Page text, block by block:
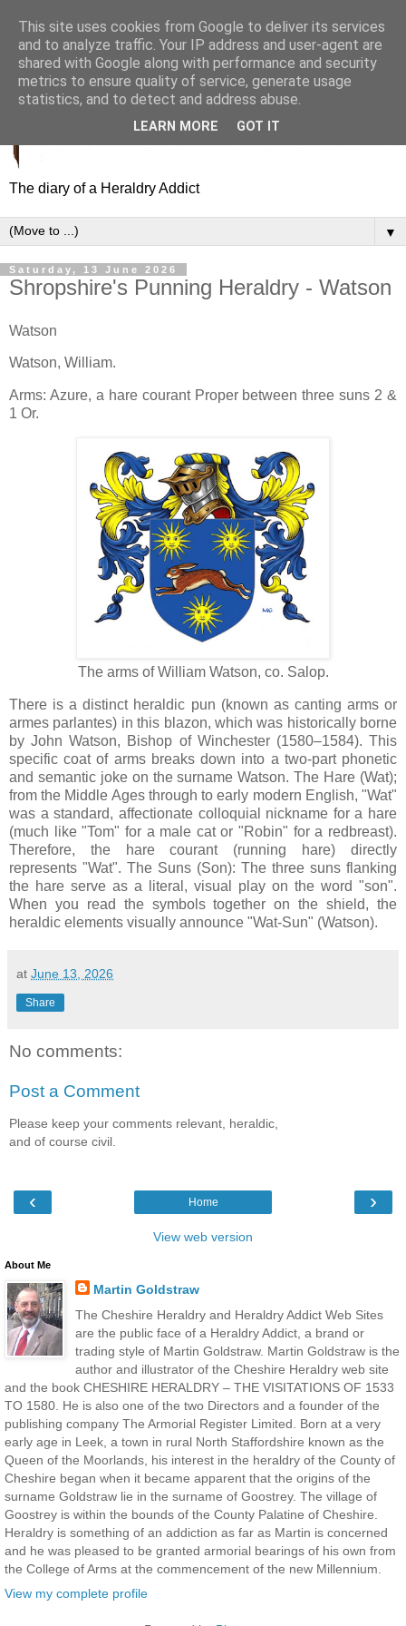
The diary of a Heraldry Addict
▼
Saturday, 13 June 2026
Shropshire's Punning Heraldry - Watson
Watson
Watson, William.
Arms: Azure, a hare courant Proper between three suns 2 &
1 Or.
The arms of William Watson, co. Salop.
There is a distinct heraldic pun (known as canting arms or
armes parlantes) in this blazon, which was historically borne
by John Watson, Bishop of Winchester (1580–1584). This
specific coat of arms breaks down into a two-part phonetic
and semantic joke on the surname Watson. The Hare (Wat);
from the Middle Ages through to early modern English, "Wat"
was a standard, affectionate colloquial nickname for a hare
(much like "Tom" for a male cat or "Robin" for a redbreast).
Therefore, the hare courant (running hare) directly
represents "Wat". The Suns (Son): The three suns flanking
the hare serve as a literal, visual play on the word "son".
When you read the symbols together on the shield, the
heraldic elements visually announce "Wat-Sun" (Watson).
at June 13, 2026
Share
No comments:
Post a Comment
Please keep your comments relevant, heraldic,
and of course civil.
‹ ›
Home
View web version
About Me
Martin Goldstraw
The Cheshire Heraldry and Heraldry Addict Web Sites
are the public face of a Heraldry Addict, a brand or
trading style of Martin Goldstraw. Martin Goldstraw is the
author and illustrator of the Cheshire Heraldry web site
and the book CHESHIRE HERALDRY – THE VISITATIONS OF 1533
TO 1580. He is also one of the two Directors and a founder of the
publishing company The Armorial Register Limited. Born at a very
early age in Leek, a town in rural North Staffordshire known as the
Queen of the Moorlands, his interest in the heraldry of the County of
Cheshire began when it became apparent that the origins of the
surname Goldstraw lie in the surname of Goostrey. The village of
Goostrey is within the bounds of the County Palatine of Cheshire.
Heraldry is something of an addiction as far as Martin is concerned
and he was pleased to be granted armorial bearings of his own from
the College of Arms at the commencement of the new Millennium.
View my complete profile
This site uses cookies from Google to deliver its services
and to analyze traffic. Your IP address and user-agent are
shared with Google along with performance and security
metrics to ensure quality of service, generate usage
statistics, and to detect and address abuse.
LEARN MORE GOT IT